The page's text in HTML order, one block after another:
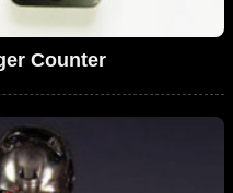
Counter